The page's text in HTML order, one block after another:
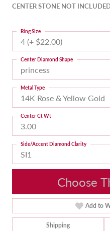
CENTER STONE NOT
4 (+ $22.00)
Ring Size
princess
Center Diamond Shape
14K Rose & Yellow Gold
Metal Type
3.00
Center Ct Wt
SI1
Side/Accent Diamond Clarity
Choose
Add to
Shipping